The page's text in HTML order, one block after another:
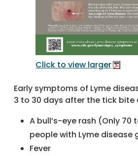
Click to view larger
Early symptoms of Lyme
3 to 30 days after the tick bite
A bull’s-eye rash (Only 70
people with Lyme disease
Fever